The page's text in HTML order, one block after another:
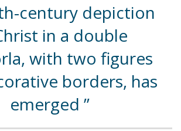
century depiction
in a double
with two figures
borders, has
emerged